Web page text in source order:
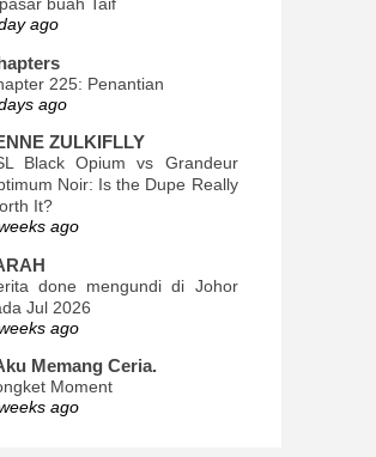
ago
225: Penantian
ago
ZULKIFLLY
Black Opium vs Grandeur
Noir: Is the Dupe Really
It?
ago
done mengundi di Johor
Jul 2026
ago
Memang Ceria.
Moment
ago